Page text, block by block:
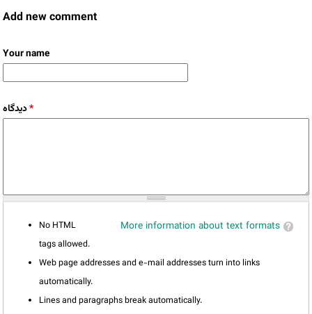
Add new comment
Your name
دیدگاه*
More information about text formats
No HTML
tags allowed.
Web page addresses and e-mail addresses turn into links
automatically.
Lines and paragraphs break automatically.